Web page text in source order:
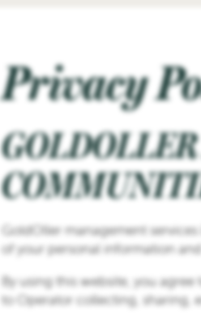
Privacy
GoldOller management
of your personal information
By using this website, you
to Operator collecting, sharing,